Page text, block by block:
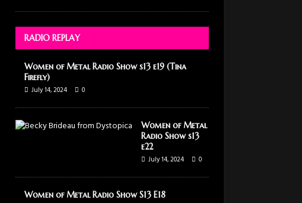
RADIO REPLAY
Women of Metal Radio Show s13 e19 (Tina
Firefly)
July 14, 2024
0
Women of Metal
Radio Show s13
e22
July 14, 2024
0
Women of Metal Radio Show S13 E18